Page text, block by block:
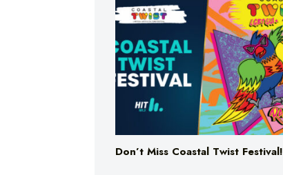
Don’t Miss Coastal Twist Festival!